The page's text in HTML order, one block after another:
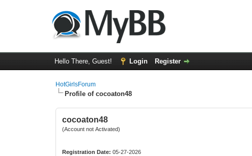
Hello There, Guest! Login Register
HotGirlsForum
Profile of cocoaton48
cocoaton48
(Account not Activated)
Registration Date: 05-27-2026